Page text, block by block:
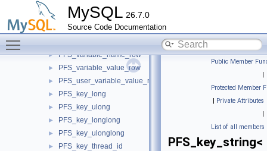
MySQL 26.7.0
Source Code Documentation
► PFS_file_io_stat_row
► PFS_memory_stat_row
PFS_session_all_memory_stat_row
► PFS_variable_name_row
► PFS_variable_value_row
► PFS_user_variable_value_row
► PFS_key_long
► PFS_key_ulong
► PFS_key_longlong
► PFS_key_ulonglong
► PFS_key_thread_id
Public Member
|
Protected Member
| Private Attributes
|
List of all members
PFS_key_string<